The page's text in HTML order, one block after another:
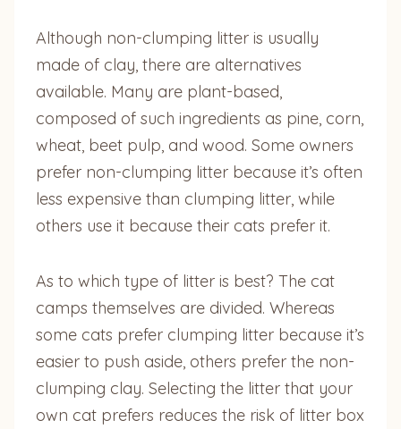
Although non-clumping litter is usually
made of clay, there are alternatives
available. Many are plant-based,
composed of such ingredients as pine, corn,
wheat, beet pulp, and wood. Some owners
prefer non-clumping litter because it’s often
less expensive than clumping litter, while
others use it because their cats prefer it.
As to which type of litter is best? The cat
camps themselves are divided. Whereas
some cats prefer clumping litter because it’s
easier to push aside, others prefer the non-
clumping clay. Selecting the litter that your
own cat prefers reduces the risk of litter box